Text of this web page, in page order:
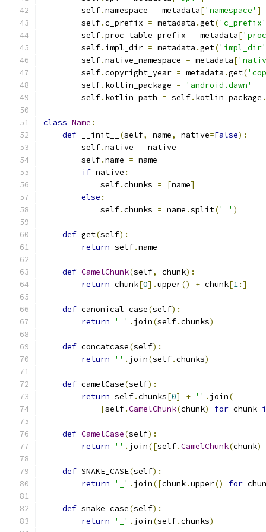
        self
.namespace = metadata['namespace' ]
        self
.c_prefix = metadata .get('c_prefix'
        self
.proc_table_prefix = metadata[
        self
. impl_dir = metadata .get('impl_dir'
        self
.native_namespace = metadata[
        self
.copyright_year = metadata .get(
        self
. kotlin_package =
'android.dawn'
        self
. kotlin_path = self. kotlin_package .
class Name :
def __init__ (self, name, native=False):
        self
.native = native
        self
.name = name
if native :
            self
.chunks = [name]
else :
            self
.chunks = name .split(' ' )
def get(self):
return self.name
def CamelChunk(self, chunk):
return chunk[0].upper() + chunk[1:]
def canonical_case(self):
return
' ' . join(self.chunks)
def concatcase(self):
return
'' . join(self.chunks)
def camelCase(self):
return self.chunks[0] + '' . join(
[self.CamelChunk(chunk) for chunk
def CamelCase(self):
return
'' . join([self.CamelChunk(chunk)
def SNAKE_CASE(self):
return
'_' . join([chunk.upper() for
def snake_case(self):
return
'_' . join(self.chunks)